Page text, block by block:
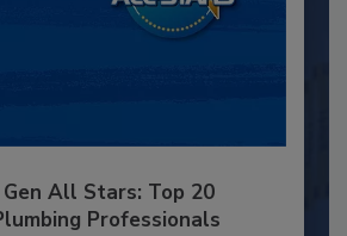
All Stars: Top 20
Professionals